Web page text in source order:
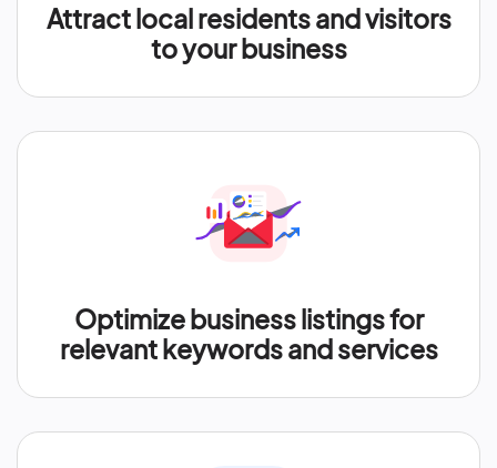
Attract local residents and visitors
to your business
Optimize business listings for
relevant keywords and services